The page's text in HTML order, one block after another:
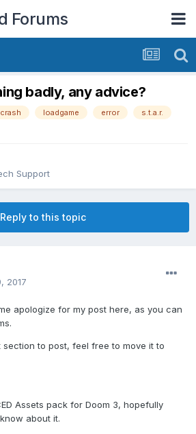
Forums
badly, any advice?
crash loadgame error
s.t.a.r.
Support
Reply to this topic
2017
apologize for my post here, as you can
to post, feel free to move it to
Assets pack for Doom 3, hopefully
about it.